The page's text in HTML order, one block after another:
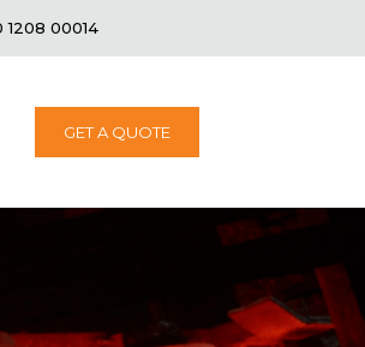
1208 00014
GET A QUOTE